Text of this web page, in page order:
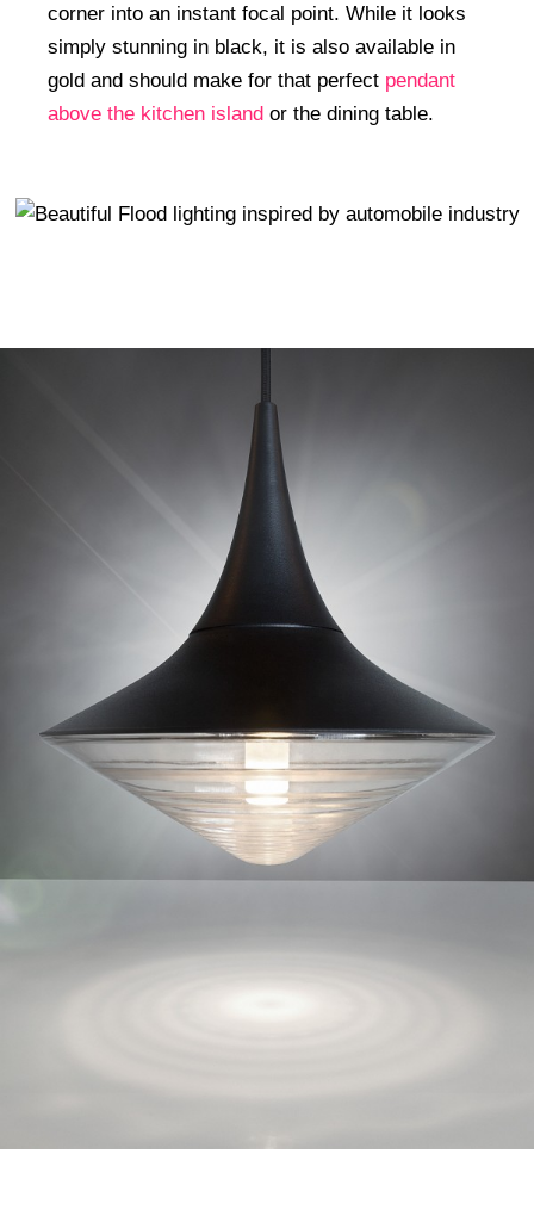
corner into an instant focal point. While it looks
simply stunning in black, it is also available in
gold and should make for that perfect pendant
above the kitchen island or the dining table.